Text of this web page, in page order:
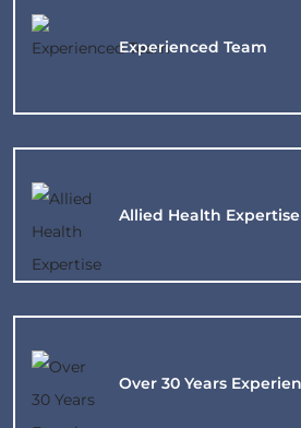
Experienced Team
Allied Health Expertise
Over 30 Years